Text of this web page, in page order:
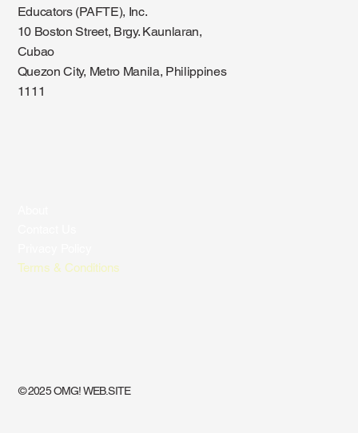
Educators (PAFTE), Inc.
10 Boston Street, Brgy. Kaunlaran,
Cubao
Quezon City, Metro Manila, Philippines
1111
© 2025 OMG! WEB.SITE
Terms & Conditions